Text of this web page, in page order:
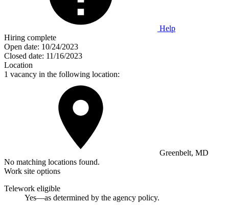
Help
Hiring complete
Open date: 10/24/2023
Closed date: 11/16/2023
Location
1 vacancy in the following location:
Greenbelt, MD
No matching locations found.
Work site options
Telework eligible
Yes—as determined by the agency policy.